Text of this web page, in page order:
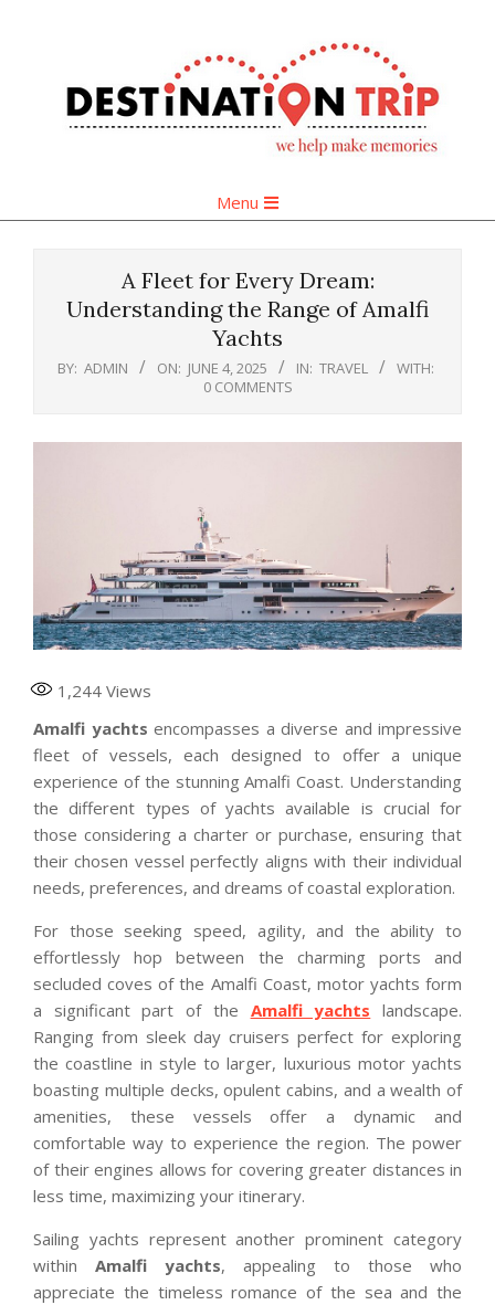
Navigation
Menu
A Fleet for Every Dream:
Understanding the Range of Amalfi
Yachts
BY: ADMIN ON: JUNE 4, 2025 IN: TRAVEL
WITH:
0 COMMENTS
1,244 Views
Amalfi yachts encompasses a diverse and impressive
fleet of vessels, each designed to offer a unique
experience of the stunning Amalfi Coast. Understanding
the different types of yachts available is crucial for
those considering a charter or purchase, ensuring that
their chosen vessel perfectly aligns with their individual
needs, preferences, and dreams of coastal exploration.
For those seeking speed, agility, and the ability to
effortlessly hop between the charming ports and
secluded coves of the Amalfi Coast, motor yachts form
a significant part of the Amalfi yachts landscape.
Ranging from sleek day cruisers perfect for exploring
the coastline in style to larger, luxurious motor yachts
boasting multiple decks, opulent cabins, and a wealth of
amenities, these vessels offer a dynamic and
comfortable way to experience the region. The power
of their engines allows for covering greater distances in
less time, maximizing your itinerary.
Sailing yachts represent another prominent category
within Amalfi yachts, appealing to those who
appreciate the timeless romance of the sea and the